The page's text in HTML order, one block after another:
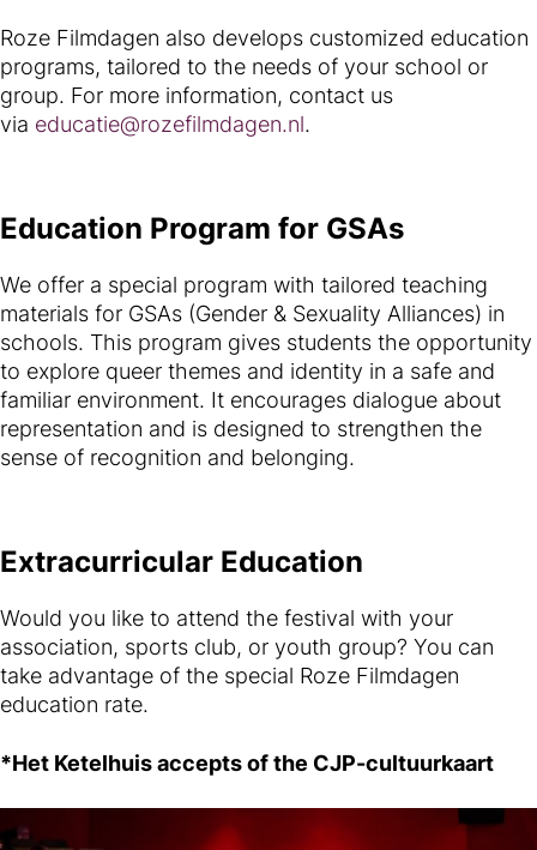
Roze Filmdagen also develops customized education
programs, tailored to the needs of your school or
group. For more information, contact us
via educatie@rozefilmdagen.nl.
Education Program for GSAs
We offer a special program with tailored teaching
materials for GSAs (Gender & Sexuality Alliances) in
schools. This program gives students the opportunity
to explore queer themes and identity in a safe and
familiar environment. It encourages dialogue about
representation and is designed to strengthen the
sense of recognition and belonging.
Extracurricular Education
Would you like to attend the festival with your
association, sports club, or youth group? You can
take advantage of the special Roze Filmdagen
education rate.
*Het Ketelhuis accepts of the CJP-cultuurkaart